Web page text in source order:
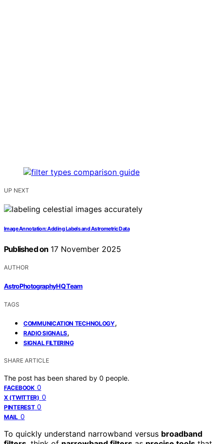
UP NEXT
Image Annotation: Adding Labels and Astrometric Data
Published on 17 November 2025
AUTHOR
AstroPhotographyHQ Team
TAGS
COMMUNICATION TECHNOLOGY,
RADIO SIGNALS,
SIGNAL FILTERING
SHARE ARTICLE
The post has been shared by 0 people.
FACEBOOK 0
X (TWITTER) 0
PINTEREST 0
MAIL 0
To quickly understand narrowband versus broadband